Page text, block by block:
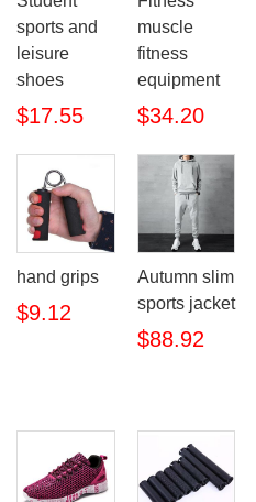
sports and
leisure
shoes
$17.55
muscle
fitness
equipment
$34.20
hand grips
$9.12
Autumn slim
sports jacket
$88.92